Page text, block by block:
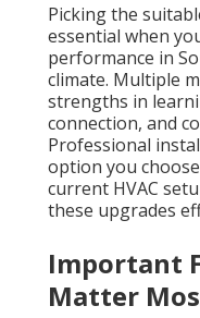
Picking the
essential when
performance in
climate. Multiple
strengths in
connection, and
Professional
option you
current HVAC
these upgrades
Important
Matter